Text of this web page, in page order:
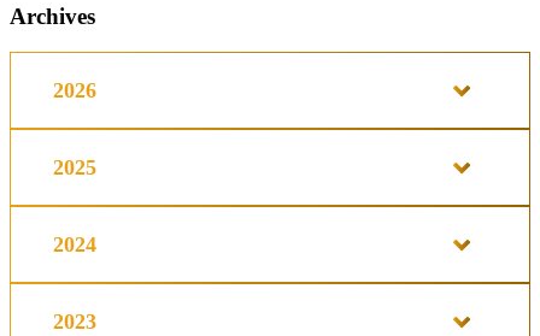
Archives
2026
2025
2024
2023